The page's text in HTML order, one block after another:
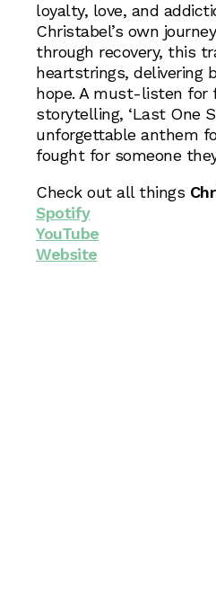
loyalty, love, and
Christabel’s own
through recovery, this
heartstrings, delivering
hope. A must-listen for
storytelling, ‘Last One
unforgettable anthem
fought for someone
Check out all things
Spotify
YouTube
Website